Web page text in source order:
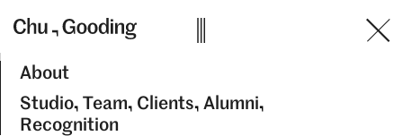
About
Studio Team Clients Alumni
Recognition